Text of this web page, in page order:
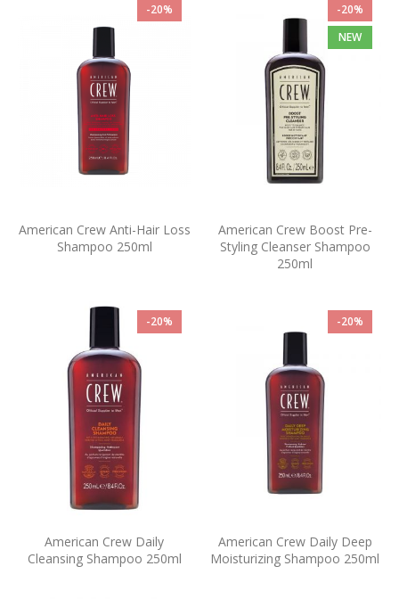
-20%
American Crew Anti-Hair Loss
Shampoo 250ml
-20%
NEW
American Crew Boost Pre-
Styling Cleanser Shampoo
250ml
-20%
American Crew Daily
Cleansing Shampoo 250ml
-20%
American Crew Daily Deep
Moisturizing Shampoo 250ml